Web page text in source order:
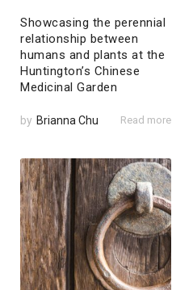
Showcasing the perennial
relationship between
humans and plants at the
Huntington’s Chinese
Medicinal Garden
by Brianna Chu Read more